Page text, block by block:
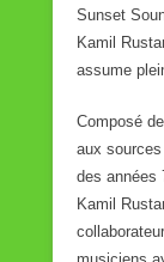
Sunset
Kamil
assume
Composé
aux
des années
Kamil
musiciens